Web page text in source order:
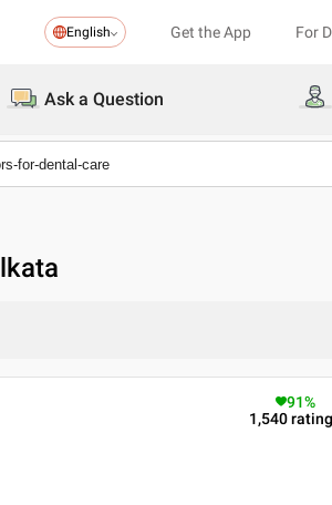
English Get the App For
Ask a Question
91%
1,540